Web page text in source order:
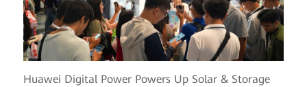
Huawei Digital Power Powers Up Solar & Storage